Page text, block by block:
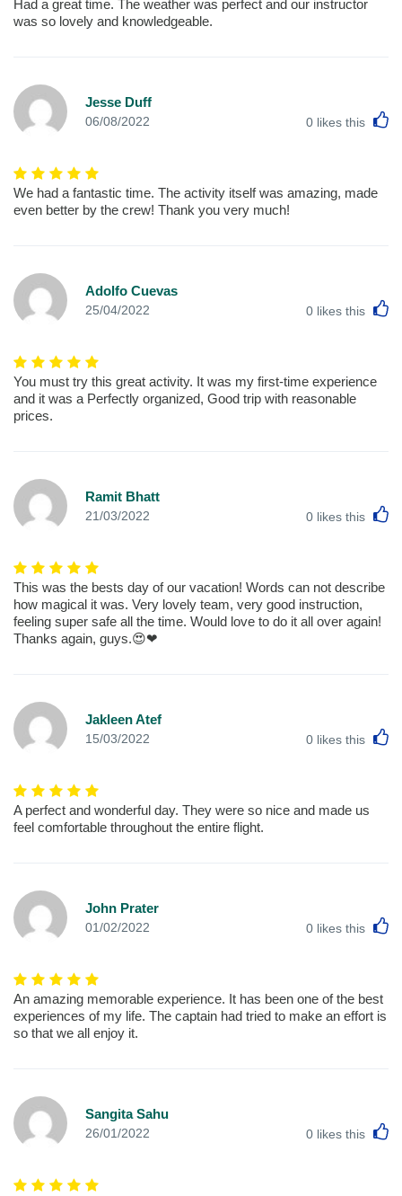
Had a great time. The weather was perfect and our instructor
was so lovely and knowledgeable.
Jesse Duff
06/08/2022 0 likes this
We had a fantastic time. The activity itself was amazing, made
even better by the crew! Thank you very much!
Adolfo Cuevas
25/04/2022 0 likes this
You must try this great activity. It was my first-time experience
and it was a Perfectly organized, Good trip with reasonable
prices.
Ramit Bhatt
21/03/2022 0 likes this
This was the bests day of our vacation! Words can not describe
how magical it was. Very lovely team, very good instruction,
feeling super safe all the time. Would love to do it all over again!
Thanks again, guys.😍❤
Jakleen Atef
15/03/2022 0 likes this
A perfect and wonderful day. They were so nice and made us
feel comfortable throughout the entire flight.
John Prater
01/02/2022 0 likes this
An amazing memorable experience. It has been one of the best
experiences of my life. The captain had tried to make an effort is
so that we all enjoy it.
Sangita Sahu
26/01/2022 0 likes this